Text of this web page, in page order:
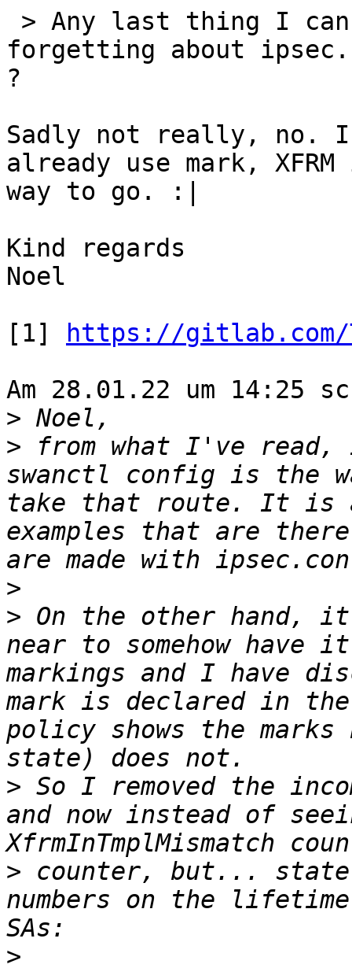
forgetting about
?
Sadly not really, no.
already use mark,
way to go. :|
Kind regards
Noel
[1]
https://gitlab.com/
Am 28.01.22 um 14:25
>
> from what I've read,
swanctl config is the
take that route. It is
examples that are
>
> On the other hand,
near to somehow have
markings and I have
mark is declared in
policy shows the
> So I removed the
and now instead of
> counter, but... state
numbers on the
>